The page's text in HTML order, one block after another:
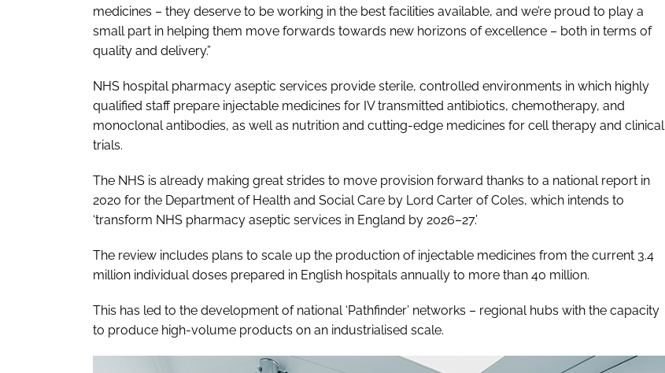
medicines – they deserve to be working in the best facilities available, and we’re proud to play a
small part in helping them move forwards towards new horizons of excellence – both in terms of
quality and delivery.”
NHS hospital pharmacy aseptic services provide sterile, controlled environments in which highly
qualified staff prepare injectable medicines for IV transmitted antibiotics, chemotherapy, and
monoclonal antibodies, as well as nutrition and cutting-edge medicines for cell therapy and clinical
trials.
The NHS is already making great strides to move provision forward thanks to a national report in
2020 for the Department of Health and Social Care by Lord Carter of Coles, which intends to
‘transform NHS pharmacy aseptic services in England by 2026–27.’
The review includes plans to scale up the production of injectable medicines from the current 3.4
million individual doses prepared in English hospitals annually to more than 40 million.
This has led to the development of national ‘Pathfinder’ networks – regional hubs with the capacity
to produce high-volume products on an industrialised scale.